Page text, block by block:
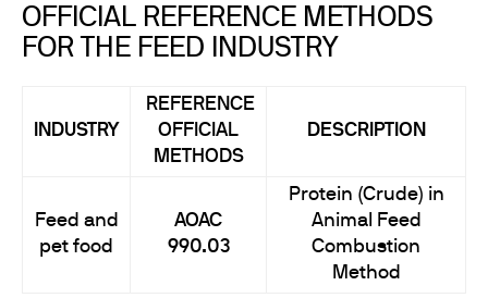
OFFICIAL REFERENCE METHODS
FOR THE FEED INDUSTRY
INDUSTRY
REFERENCE
OFFICIAL
METHODS
DESCRIPTION
Feed and
pet food
AOAC
990.03
Protein (Crude) in
Animal Feed
Combustion
Method